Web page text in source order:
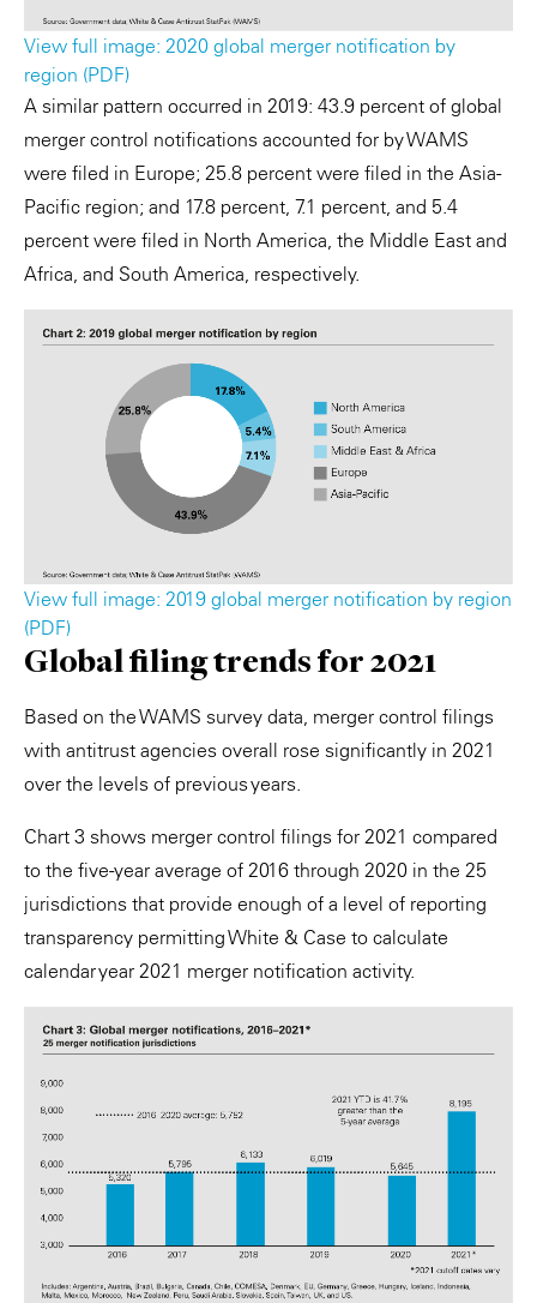
View full image: 2020 global merger notification by
region (PDF)
A similar pattern occurred in 2019: 43.9 percent of global
merger control notifications accounted for by WAMS
were filed in Europe; 25.8 percent were filed in the Asia-
Pacific region; and 17.8 percent, 7.1 percent, and 5.4
percent were filed in North America, the Middle East and
Africa, and South America, respectively.
View full image: 2019 global merger notification by region
(PDF)
Global filing trends for 2021
Based on the WAMS survey data, merger control filings
with antitrust agencies overall rose significantly in 2021
over the levels of previous years.
Chart 3 shows merger control filings for 2021 compared
to the five-year average of 2016 through 2020 in the 25
jurisdictions that provide enough of a level of reporting
transparency permitting White & Case to calculate
calendar year 2021 merger notification activity.